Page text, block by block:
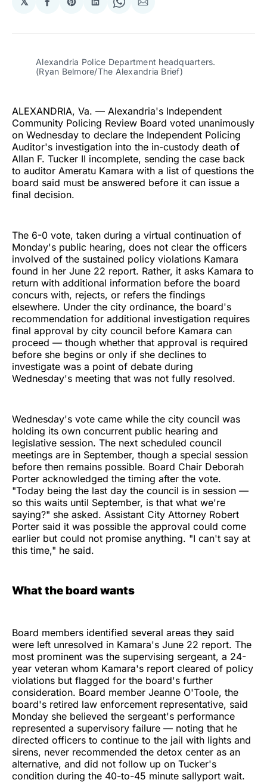
Share
Facebook
Share
Pinterest
Share
LinkedIn
Share
WhatsApp
Share
Email
Alexandria Police Department headquarters.
(Ryan Belmore/The Alexandria Brief)
ALEXANDRIA, Va. — Alexandria's Independent
Community Policing Review Board voted unanimously
on Wednesday to declare the Independent Policing
Auditor's investigation into the in-custody death of
Allan F. Tucker II incomplete, sending the case back
to auditor Ameratu Kamara with a list of questions the
board said must be answered before it can issue a
final decision.
The 6-0 vote, taken during a virtual continuation of
Monday's public hearing, does not clear the officers
involved of the sustained policy violations Kamara
found in her June 22 report. Rather, it asks Kamara to
return with additional information before the board
concurs with, rejects, or refers the findings
elsewhere. Under the city ordinance, the board's
recommendation for additional investigation requires
final approval by city council before Kamara can
proceed — though whether that approval is required
before she begins or only if she declines to
investigate was a point of debate during
Wednesday's meeting that was not fully resolved.
Wednesday's vote came while the city council was
holding its own concurrent public hearing and
legislative session. The next scheduled council
meetings are in September, though a special session
before then remains possible. Board Chair Deborah
Porter acknowledged the timing after the vote.
"Today being the last day the council is in session —
so this waits until September, is that what we're
saying?" she asked. Assistant City Attorney Robert
Porter said it was possible the approval could come
earlier but could not promise anything. "I can't say at
this time," he said.
What the board wants
Board members identified several areas they said
were left unresolved in Kamara's June 22 report. The
most prominent was the supervising sergeant, a 24-
year veteran whom Kamara's report cleared of policy
violations but flagged for the board's further
consideration. Board member Jeanne O'Toole, the
board's retired law enforcement representative, said
Monday she believed the sergeant's performance
represented a supervisory failure — noting that he
directed officers to continue to the jail with lights and
sirens, never recommended the detox center as an
alternative, and did not follow up on Tucker's
condition during the 40-to-45 minute sallyport wait.